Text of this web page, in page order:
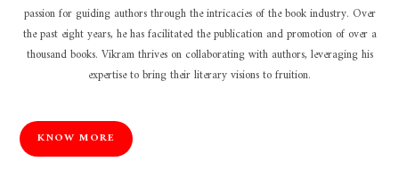
passion for guiding authors through the intricacies of the book industry. Over
the past eight years, he has facilitated the publication and promotion of over a
thousand books. Vikram thrives on collaborating with authors, leveraging his
expertise to bring their literary visions to fruition.
KNOW MORE